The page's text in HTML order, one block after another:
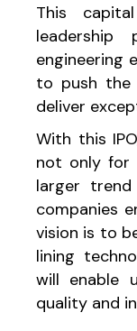
This
leadership
engineering
to push the
deliver
With this
not only
larger trend
companies
vision is to
lining
will enable
quality and